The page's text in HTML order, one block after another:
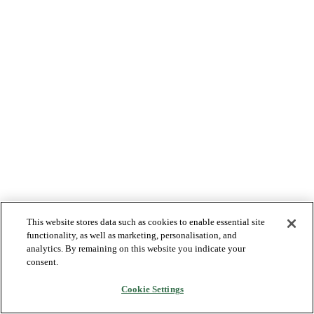
This website stores data such as cookies to enable essential site
functionality, as well as marketing, personalisation, and
analytics. By remaining on this website you indicate your
consent.
Cookie Settings